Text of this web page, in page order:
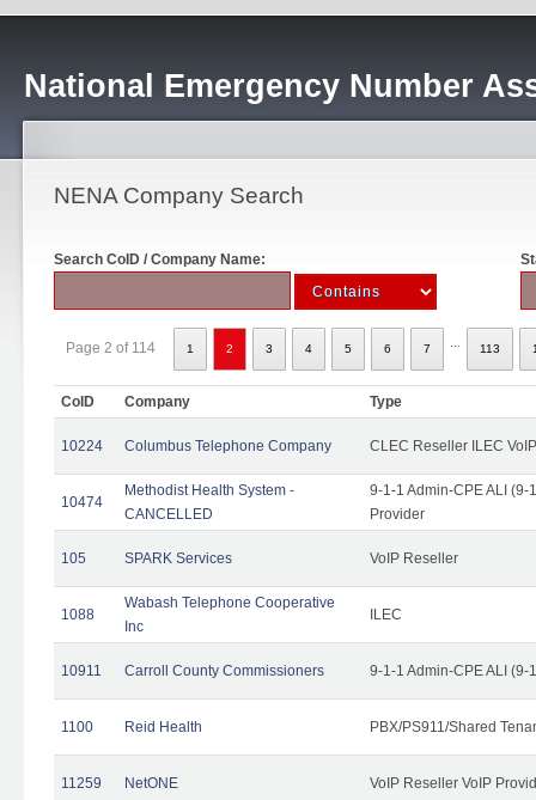
National Emergency Number
NENA Company Search
Search CoID / Company Name:
Page 2 of 114 1 2 3 4 5 6 7 113
CoID Company Type
10224 Columbus Telephone Company CLEC Reseller ILEC
10474
Methodist Health System -
CANCELLED
9-1-1 Admin-CPE ALI (9-
Provider
105 SPARK Services VoIP Reseller
1088
Wabash Telephone Cooperative
Inc
ILEC
10911 Carroll County Commissioners 9-1-1 Admin-CPE ALI (9-
1100 Reid Health PBX/PS911/Shared
11259 NetONE VoIP Reseller VoIP